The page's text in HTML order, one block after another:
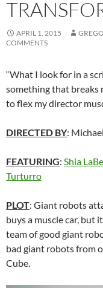
APRIL 1, 2015
COMMENTS
“What I look for in a
something that breaks
to flex my director
DIRECTED BY:
FEATURING: Shia
Turturro
PLOT: Giant robots
buys a muscle car, but
team of good giant
bad giant robots from
Cube.